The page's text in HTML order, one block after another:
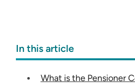
In this article
What is the Pensioner